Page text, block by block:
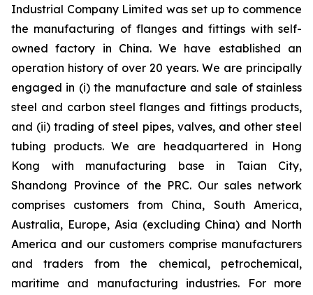
Industrial Company Limited was set up to commence
the manufacturing of flanges and fittings with self-
owned factory in China. We have established an
operation history of over 20 years. We are principally
engaged in (i) the manufacture and sale of stainless
steel and carbon steel flanges and fittings products,
and (ii) trading of steel pipes, valves, and other steel
tubing products. We are headquartered in Hong
Kong with manufacturing base in Taian City,
Shandong Province of the PRC. Our sales network
comprises customers from China, South America,
Australia, Europe, Asia (excluding China) and North
America and our customers comprise manufacturers
and traders from the chemical, petrochemical,
maritime and manufacturing industries. For more